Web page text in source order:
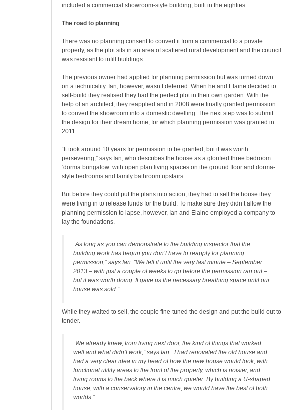
included a commercial showroom-style building, built in the eighties.
The road to planning
There was no planning consent to convert it from a commercial to a private
property, as the plot sits in an area of scattered rural development and the council
was resistant to infill buildings.
The previous owner had applied for planning permission but was turned down
on a technicality. Ian, however, wasn’t deterred. When he and Elaine decided to
self-build they realised they had the perfect plot in their own garden. With the
help of an architect, they reapplied and in 2008 were finally granted permission
to convert the showroom into a domestic dwelling. The next step was to submit
the design for their dream home, for which planning permission was granted in
2011.
“It took around 10 years for permission to be granted, but it was worth
persevering,” says Ian, who describes the house as a glorified three bedroom
‘dorma bungalow’ with open plan living spaces on the ground floor and dorma-
style bedrooms and family bathroom upstairs.
But before they could put the plans into action, they had to sell the house they
were living in to release funds for the build. To make sure they didn’t allow the
planning permission to lapse, however, Ian and Elaine employed a company to
lay the foundations.
“As long as you can demonstrate to the building inspector that the
building work has begun you don’t have to reapply for planning
permission,” says Ian. “We left it until the very last minute – September
2013 – with just a couple of weeks to go before the permission ran out –
but it was worth doing. It gave us the necessary breathing space until our
house was sold.”
While they waited to sell, the couple fine-tuned the design and put the build out to
tender.
“We already knew, from living next door, the kind of things that worked
well and what didn’t work,” says Ian. “I had renovated the old house and
had a very clear idea in my head of how the new house would look, with
functional utility areas to the front of the property, which is noisier, and
living rooms to the back where it is much quieter. By building a U-shaped
house, with a conservatory in the centre, we would have the best of both
worlds.”